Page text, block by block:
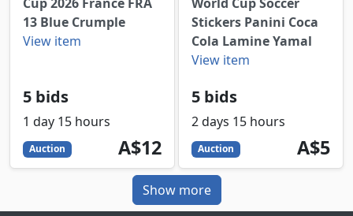
13 Blue Crumple
View item
5 bids
1 day 15 hours
Auction 12
AUD
A$12
Stickers Panini Coca
Cola Lamine Yamal
View item
5 bids
2 days 15 hours
Auction 5
AUD
A$5
Show more